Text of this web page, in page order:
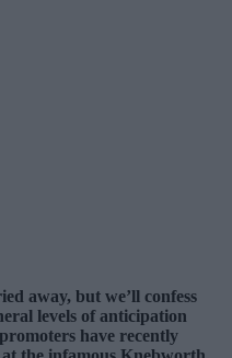
away, but we’ll confess
levels of anticipation
have recently